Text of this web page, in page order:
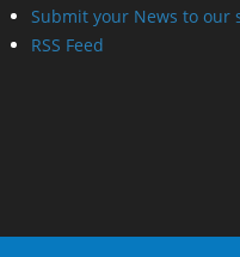
Submit your News to our
RSS Feed